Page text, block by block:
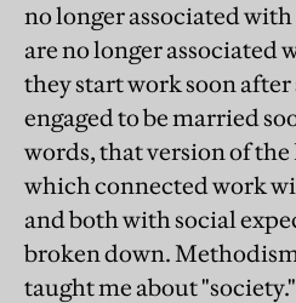
no longer associated
are no longer associated
they start work soon after
engaged to be married
words, that version of
which connected work
and both with social
broken down.
taught me about